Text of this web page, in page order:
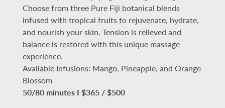
Choose from three Pure Fiji botanical blends
infused with tropical fruits to rejuvenate, hydrate,
and nourish your skin. Tension is relieved and
balance is restored with this unique massage
experience.
Available Infusions: Mango, Pineapple, and Orange
Blossom
50/80 minutes I $365 / $500